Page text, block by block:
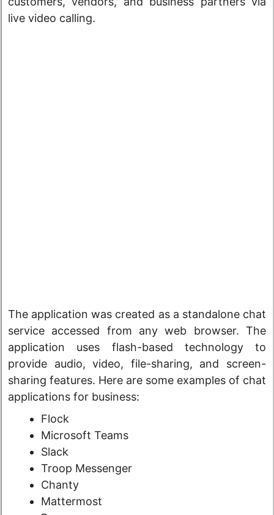
live video calling.
The application was created as a standalone chat
service accessed from any web browser. The
application uses flash-based technology to
provide audio, video, file-sharing, and screen-
sharing features. Here are some examples of chat
applications for business:
Flock
Microsoft Teams
Slack
Troop Messenger
Chanty
Mattermost